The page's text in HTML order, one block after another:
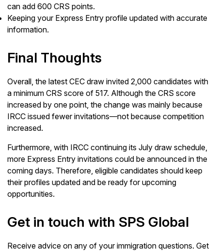
can add 600 CRS points.
Keeping your Express Entry profile updated with accurate
information.
Final Thoughts
Overall, the latest CEC draw invited 2,000 candidates with
a minimum CRS score of 517. Although the CRS score
increased by one point, the change was mainly because
IRCC issued fewer invitations—not because competition
increased.
Furthermore, with IRCC continuing its July draw schedule,
more Express Entry invitations could be announced in the
coming days. Therefore, eligible candidates should keep
their profiles updated and be ready for upcoming
opportunities.
Get in touch with SPS Global
Receive advice on any of your immigration questions. Get